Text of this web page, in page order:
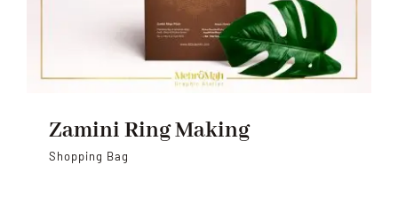
Zamini Ring Making
Shopping Bag